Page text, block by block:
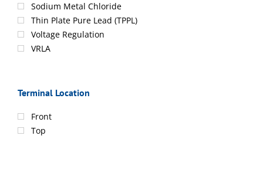
Sodium Metal Chloride
Thin Plate Pure Lead (TPPL)
Voltage Regulation
VRLA
Terminal Location
Front
Top